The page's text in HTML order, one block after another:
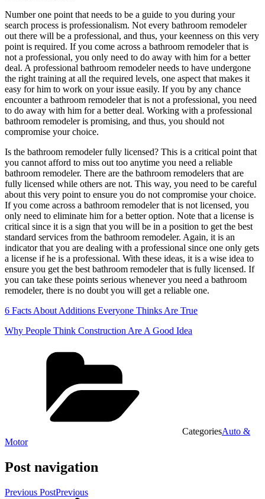
Number one point that needs to be a guide to you during your
search process is professionalism. Not every bathroom remodeler
out there will be a professional, and thus, your keenness on this very
point is required. If you come across a bathroom remodeler that is
not a professional, you only need to do away with him for a better
deal. A professional bathroom remodeler needs to have undergone
the right training at all the required levels, one aspect that makes it
easy for him to work on your issue easily. If you by any chance
encounter a bathroom remodeler that is not a professional, you need
to do away with him for a better deal. Working with a professional
bathroom remodeler is promising, and thus, you should not
compromise your choice.
Is the bathroom remodeler fully licensed? This is a critical point that
you cannot afford to miss out too anytime you need a reliable
bathroom remodeler. There are the bathroom remodelers that are
fully licensed while others are not. This way, you need to be careful
about this very point to ensure you do not compromise your choice.
If you come across a bathroom remodeler that is not licensed, you
only need to eliminate him for a better option. Note that a license is
critical since it is a sign that you will be in a position to get the best
standard services from the bathroom remodeler. Again, it is an
indicator that you are dealing with a professional since one only gets
a license if he is a professional. With these ideas, it is a wise idea to
ensure you get the best bathroom remodeler that is fully licensed. If
you can take these points serious whenever you need a bathroom
remodeler, there is no doubt you will get a reliable one.
6 Facts About Additions Everyone Thinks Are True
Why People Think Construction Are A Good Idea
CategoriesAuto &
Motor
Post navigation
Previous PostPrevious